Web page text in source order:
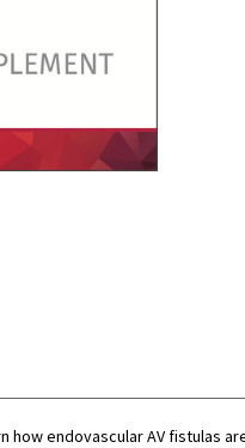
endovascular AV fistulas